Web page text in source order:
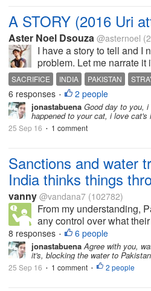
A STORY (2016 Uri
Aster Noel Dsouza @asternoel
I have a story to tell and I
problem. Let me narrate it
SACRIFICE INDIA PAKISTAN
6 responses • 2 people
jonastabuena Good day to you,
happened to your cat, i love
25 Sep 16 • 1 comment
Sanctions and water
India thinks things
vanny @vandana7 (102782)
From my understanding,
any control over what
8 responses • 6 people
jonastabuenaAgree with you,
it's, blocking the water to
25 Sep 16 • 1 comment • 2 people